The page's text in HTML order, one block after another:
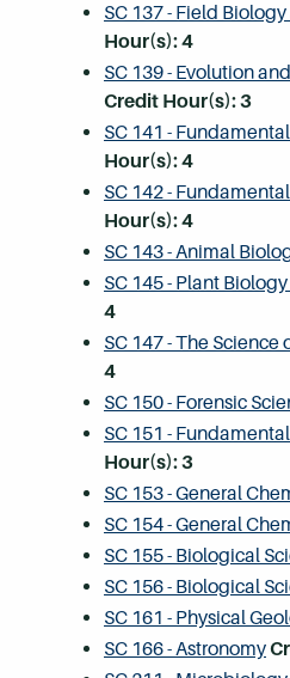
SC 137 - Field
Hour(s):4
SC 139 - Evolution
Credit Hour(s):3
SC 141 -
Hour(s):4
SC 142 -
Hour(s):4
SC 143 - Animal
SC 145 - Plant
4
SC 147 - The Science
4
SC 150 - Forensic
SC 151 -
Hour(s):3
SC 153 - General
SC 154 - General
SC 155 - Biological
SC 156 - Biological
SC 161 - Physical
SC 166 - Astronomy